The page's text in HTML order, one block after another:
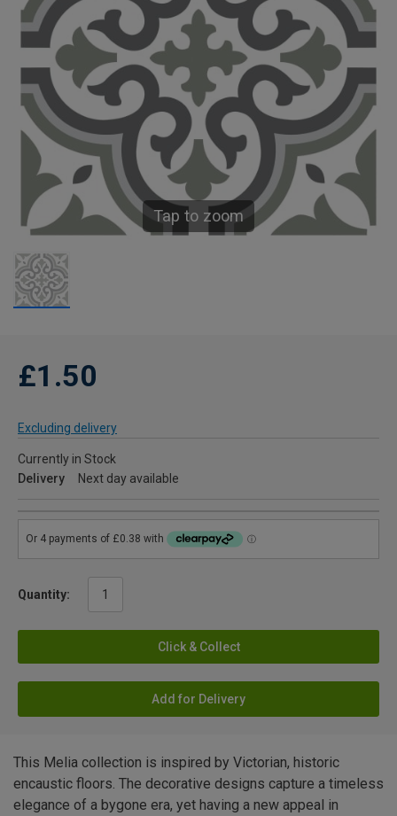
Tap to zoom
£1.50
Excluding delivery
Currently in Stock
Delivery
Next day available
Quantity:
Click & Collect
Add for Delivery
This Melia collection is inspired by Victorian, historic
encaustic floors. The decorative designs capture a timeless
elegance of a bygone era, yet having a new appeal in